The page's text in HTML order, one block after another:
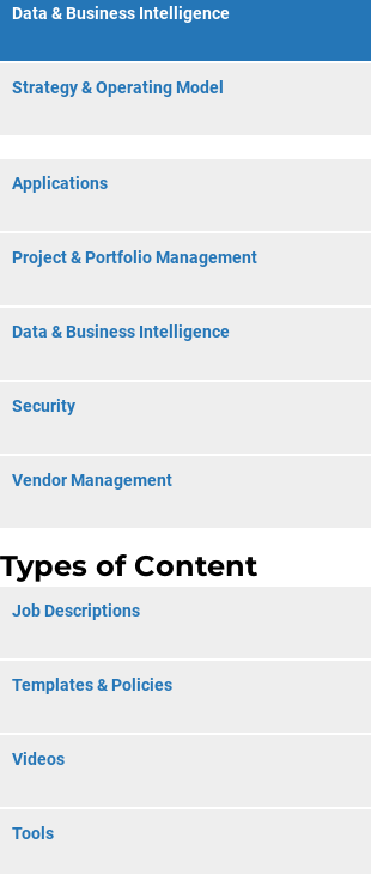
Data & Business Intelligence
Strategy & Operating Model
Applications
Project & Portfolio Management
Data & Business Intelligence
Security
Vendor Management
Types of Content
Job Descriptions
Templates & Policies
Videos
Tools